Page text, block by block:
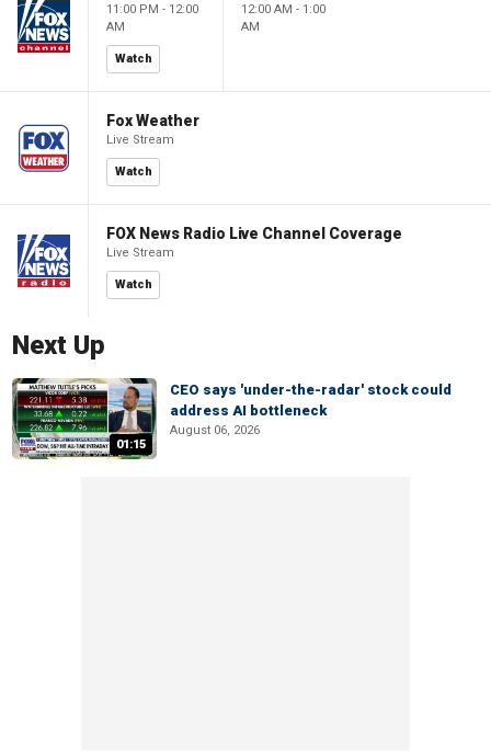
11:00 PM - 12:00
AM
Watch
12:00 AM - 1:00
AM
Fox Weather
Live Stream
Watch
FOX News Radio Live Channel Coverage
Live Stream
Watch
Next Up
01:15
CEO says 'under-the-radar' stock could
address AI bottleneck
August 06, 2026